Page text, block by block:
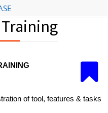
of tool, features & tasks